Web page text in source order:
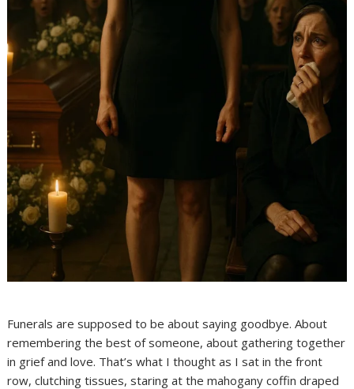
Funerals are supposed to be about saying goodbye. About
remembering the best of someone, about gathering together
in grief and love. That’s what I thought as I sat in the front
row, clutching tissues, staring at the mahogany coffin draped